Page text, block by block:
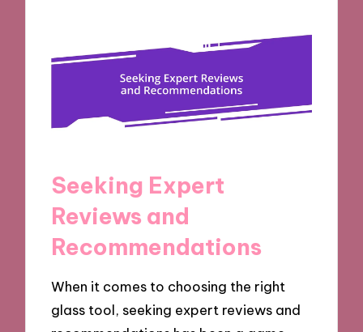
Seeking Expert
Reviews and
Recommendations
When it comes to choosing the right
glass tool, seeking expert reviews and